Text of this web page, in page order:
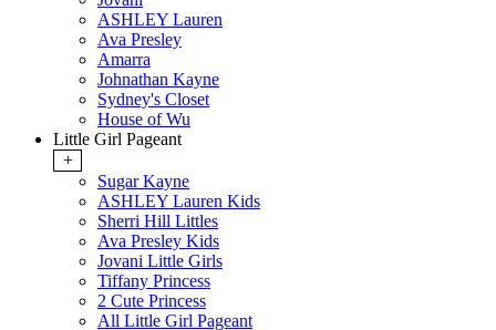
ASHLEY Lauren
Ava Presley
Amarra
Johnathan Kayne
Sydney's Closet
House of Wu
Little Girl Pageant
+
Sugar Kayne
ASHLEY Lauren Kids
Sherri Hill Littles
Ava Presley Kids
Jovani Little Girls
Tiffany Princess
2 Cute Princess
All Little Girl Pageant